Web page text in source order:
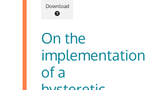
Download
On the
implementation
of a